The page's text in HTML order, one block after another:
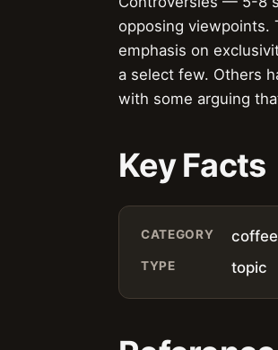
opposing viewpoints.
emphasis on
a select few. Others
with some arguing
Key Facts
CATEGORY
TYPE topic